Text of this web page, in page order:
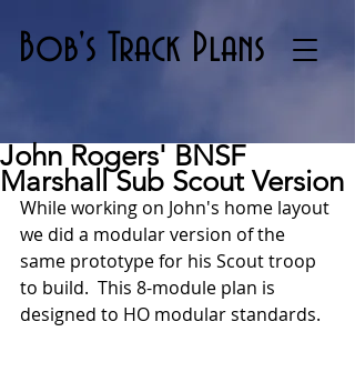
Bob's Track Plans
John Rogers' BNSF
Marshall Sub Scout Version
While working on John's home layout
we did a modular version of the
same prototype for his Scout troop
to build.  This 8-module plan is
designed to HO modular standards.